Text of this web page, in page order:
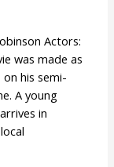
Actors:
was made as
his semi-
A young
in